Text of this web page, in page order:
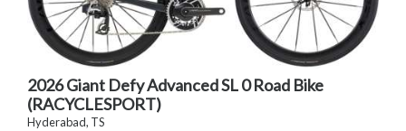
2026 Giant Defy Advanced SL 0 Road Bike
(RACYCLESPORT)
Hyderabad, TS